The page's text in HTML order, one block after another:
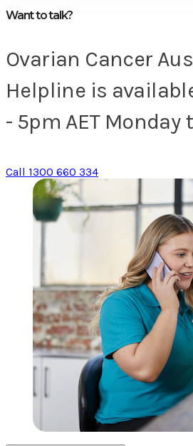
and body.
Want to talk?
Ovarian Cancer
Helpline is
- 5pm AET Monday
Call 1300 660 334